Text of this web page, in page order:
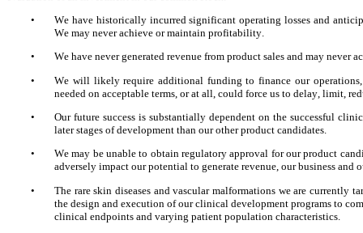
•
We have historically incurred significant operating losses and
We may never achieve or maintain profitability.
•
We have never generated revenue from product sales and may never
•
We will likely require additional funding to finance our
needed on acceptable terms, or at all, could force us to delay, limit,
•
Our future success is substantially dependent on the successful
later stages of development than our other product candidates.
•
We may be unable to obtain regulatory approval for our product
adversely impact our potential to generate revenue, our business and
•
The rare skin diseases and vascular malformations we are currently
the design and execution of our clinical development programs to
clinical endpoints and varying patient population characteristics.